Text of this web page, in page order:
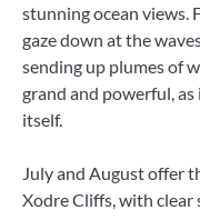
stunning ocean views.
gaze down at the
sending up plumes of
grand and powerful,
itself.
July and August offer
Xodre Cliffs, with clear